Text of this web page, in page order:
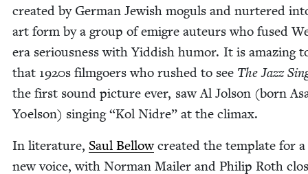
cre­at­ed by Ger­man Jew­ish moguls and nurtered
art form by a group of emi­gre auteurs who fused
era seri­ous­ness with Yid­dish humor. It is amaz­ing
that 1920s film­go­ers who rushed to see The Jazz
the first sound pic­ture ever, saw Al Jol­son (born
Yoel­son) singing“Kol Nidre” at the climax.
In lit­er­a­ture, Saul Bel­lowcre­at­ed the tem­plate for a
new voice, with Nor­man Mail­er and Philip Roth